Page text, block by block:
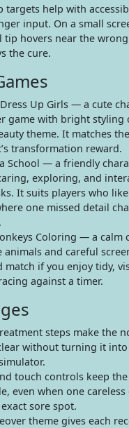
targets help with
input. On a small
tip hovers near the
the cure.
Up Girls — a cute
game with bright styling
theme. It matches
transformation reward.
School — a friendly
exploring, and
It suits players who
one missed detail
Coloring — a calm
animals and careful
match if you enjoy tidy,
against a timer.
steps make the
without turning it into
touch controls keep
even when one
sore spot.
theme gives each